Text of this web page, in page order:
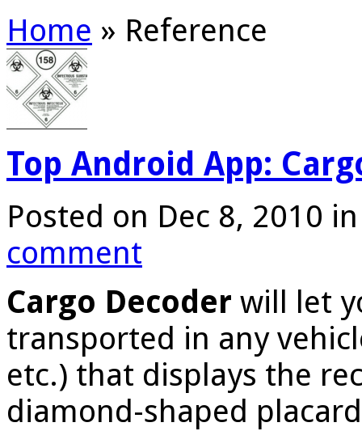
Home » Reference
Top Android App:
Posted on Dec 8, 2010
comment
Cargo Decoder will let
transported in any
etc.) that displays the
diamond-shaped